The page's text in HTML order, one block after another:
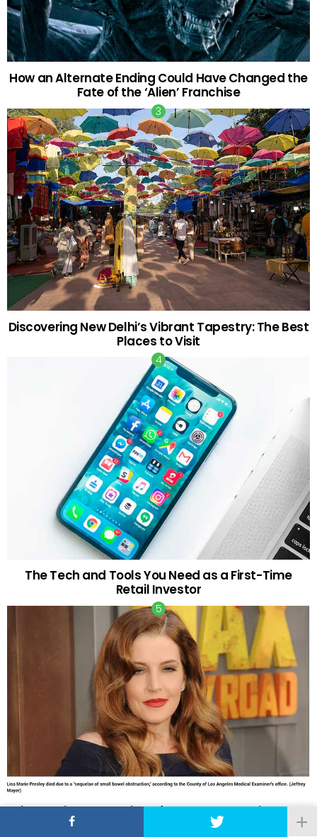
How an Alternate Ending Could Have Changed the
Fate of the ‘Alien’ Franchise
Discovering New Delhi’s Vibrant Tapestry: The Best
Places to Visit
The Tech and Tools You Need as a First-Time
Retail Investor
Lisa Marie Presley Died of Bowel Obstruction and